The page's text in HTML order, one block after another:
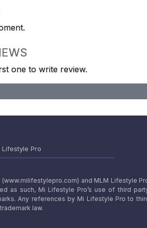
one to write review.
Lifestyle Pro
and MLM Lifestyle
as such, Mi Lifestyle Pro’s use of third
Any references by Mi Lifestyle Pro to
law.